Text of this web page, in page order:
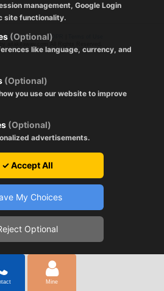
|About Cookies|GDPR
management, Google Login
site functionality.
(Optional)
like language, currency, and
(Optional)
you use our website to improve
(Optional)
advertisements.
✓ Accept All
My Choices
Optional
Mine